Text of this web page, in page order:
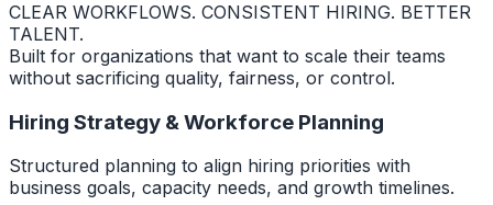
CLEAR WORKFLOWS. CONSISTENT HIRING. BETTER
TALENT.
Built for organizations that want to scale their teams
without sacrificing quality, fairness, or control.
Hiring Strategy & Workforce Planning
Structured planning to align hiring priorities with
business goals, capacity needs, and growth timelines.